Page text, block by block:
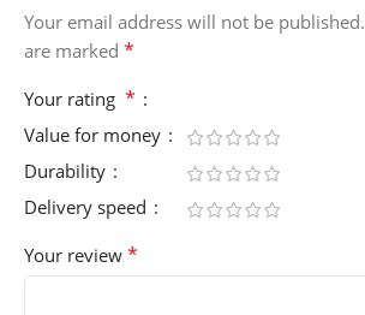
Your email address will not be published.
are marked *
Your rating *
Value for money
Durability
Delivery speed
Your review *